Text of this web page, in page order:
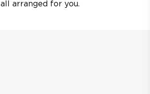
all arranged for you.